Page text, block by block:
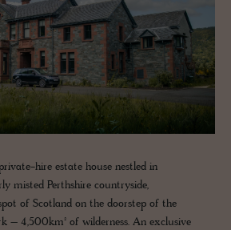
hire estate house nestled in
misted Perthshire countryside,
of Scotland on the doorstep of the
– 4,500km² of wilderness. An exclusive